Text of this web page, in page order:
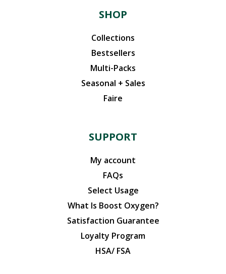
SHOP
Collections
Bestsellers
Multi-Packs
Seasonal + Sales
Faire
SUPPORT
My account
FAQs
Select Usage
What Is Boost Oxygen?
Satisfaction Guarantee
Loyalty Program
HSA/ FSA